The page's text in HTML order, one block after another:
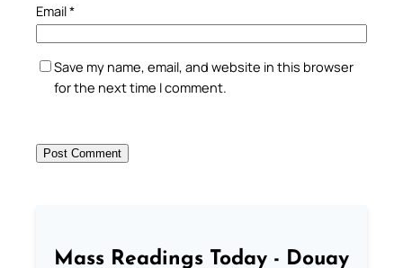
Email*
Save my name, email, and website in this browser
for the next time I comment.
Mass Readings Today - Douay